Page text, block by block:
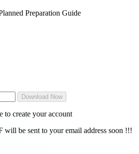
Preparation Guide
Download Now
to create your account
will be sent to your email address soon !!!